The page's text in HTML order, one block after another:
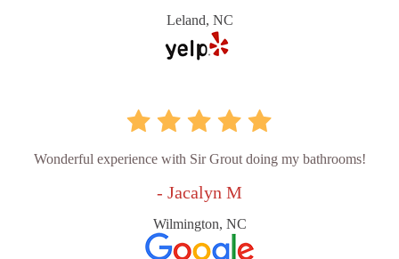
Leland, NC
Wonderful experience with Sir Grout doing my bathrooms!
- Jacalyn M
Wilmington, NC